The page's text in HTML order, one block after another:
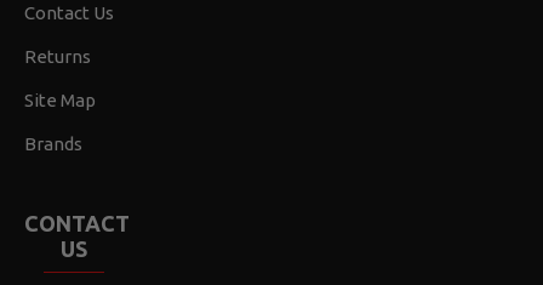
Contact Us
Returns
Site Map
Brands
CONTACT
US